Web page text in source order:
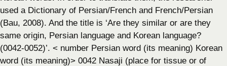
used a Dictionary of Persian/French and French/Persian
(Bau, 2008). And the title is ‘Are they similar or are they
same origin, Persian language and Korean language?
(0042-0052)’. < number Persian word (its meaning) Korean
word (its meaning)> 0042 Nasaji (place for tissue or of